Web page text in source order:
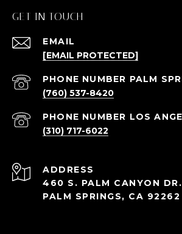
GET IN TOUCH
EMAIL
[EMAIL PROTECTED]
(760) 537-8420
(310) 717-6022
ADDRESS
460 S. PALM CANYON DR.
PALM SPRINGS, CA 92262